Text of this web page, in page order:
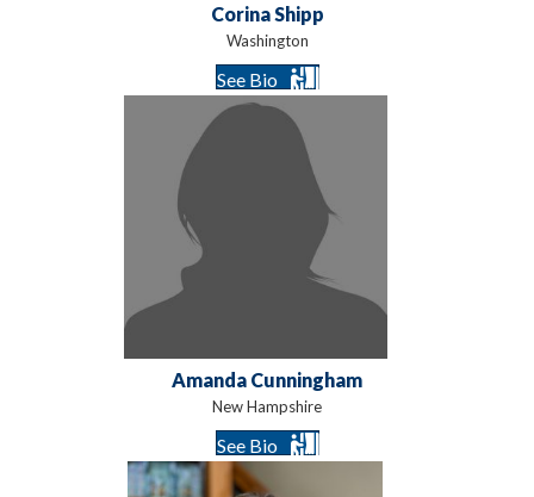
Corina Shipp
Washington
See Bio
Amanda Cunningham
New Hampshire
See Bio